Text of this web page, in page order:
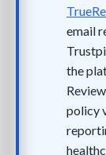
email
the
policy